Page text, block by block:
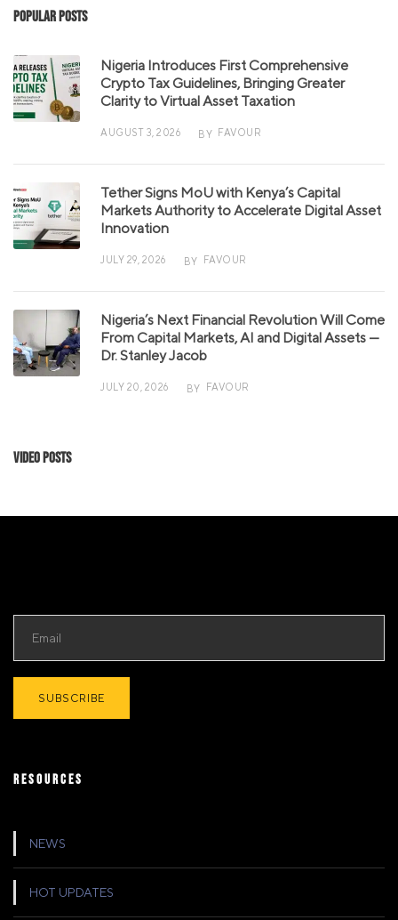
Popular Posts
Nigeria Introduces First Comprehensive
Crypto Tax Guidelines, Bringing Greater
Clarity to Virtual Asset Taxation
AUGUST 3, 2026 BY FAVOUR
Tether Signs MoU with Kenya’s Capital
Markets Authority to Accelerate Digital Asset
Innovation
JULY 29, 2026 BY FAVOUR
Nigeria’s Next Financial Revolution Will Come
From Capital Markets, AI and Digital Assets —
Dr. Stanley Jacob
JULY 20, 2026 BY FAVOUR
Video Posts
RESOURCES
NEWS
HOT UPDATES